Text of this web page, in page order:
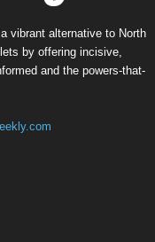
vibrant alternative to North
by offering incisive,
and the powers-that-